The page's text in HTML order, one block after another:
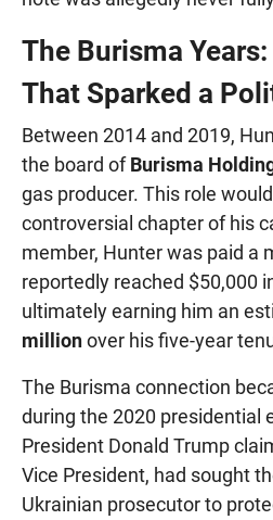
The Burisma
That Sparked a
Between 2014 and 2019,
the board ofBurisma
gas producer. This role
controversial chapter of his
member, Hunter was paid a
reportedly reached $50,000
ultimately earning him an
millionover his five-year
The Burisma connection
during the 2020 presidential
President Donald Trump
Vice President, had sought
Ukrainian prosecutor to